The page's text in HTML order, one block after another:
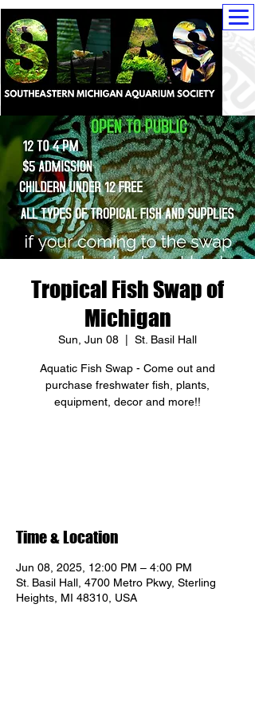
Tropical Fish Swap of
Michigan
Sun, Jun 08 St. Basil Hall
Aquatic Fish Swap - Come out and
purchase freshwater fish, plants,
equipment, decor and more!!
Time & Location
Jun 08, 2025, 12:00 PM – 4:00 PM
St. Basil Hall, 4700 Metro Pkwy, Sterling
Heights, MI 48310, USA